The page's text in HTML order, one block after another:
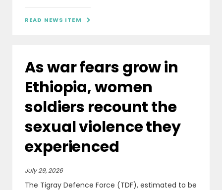
READ NEWS ITEM 
As war fears grow in
Ethiopia, women
soldiers recount the
sexual violence they
experienced
July 29, 2026
The Tigray Defence Force (TDF), estimated to be